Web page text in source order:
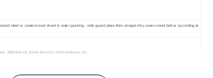
steel or coated steel sheet is outer packing , side guard plate,then wrapped by seven steel belt.or according to
Middle East, South America, North America, etc